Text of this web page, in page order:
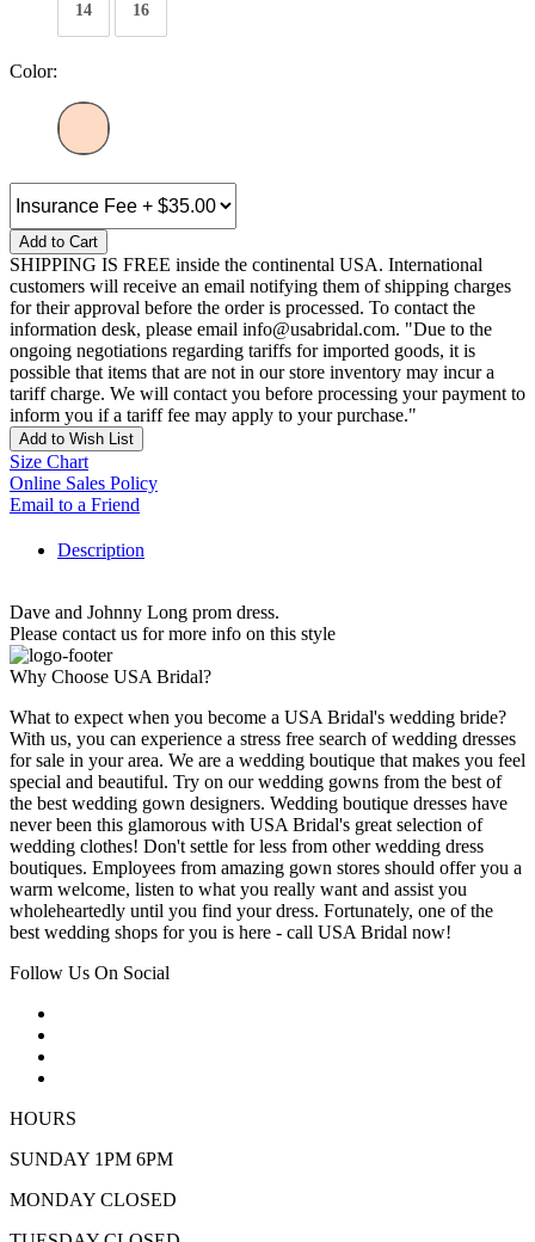
14 16
Color:
Add to Cart
SHIPPING IS FREE inside the continental USA. International
customers will receive an email notifying them of shipping charges
for their approval before the order is processed. To contact the
information desk, please email info@usabridal.com. "Due to the
ongoing negotiations regarding tariffs for imported goods, it is
possible that items that are not in our store inventory may incur a
tariff charge. We will contact you before processing your payment to
inform you if a tariff fee may apply to your purchase."
Add to Wish List
Size Chart
Online Sales Policy
Email to a Friend
Description
Dave and Johnny Long prom dress.
Please contact us for more info on this style
Why Choose USA Bridal?
What to expect when you become a USA Bridal's wedding bride?
With us, you can experience a stress free search of wedding dresses
for sale in your area. We are a wedding boutique that makes you feel
special and beautiful. Try on our wedding gowns from the best of
the best wedding gown designers. Wedding boutique dresses have
never been this glamorous with USA Bridal's great selection of
wedding clothes! Don't settle for less from other wedding dress
boutiques. Employees from amazing gown stores should offer you a
warm welcome, listen to what you really want and assist you
wholeheartedly until you find your dress. Fortunately, one of the
best wedding shops for you is here - call USA Bridal now!
Follow Us On Social
HOURS
SUNDAY 1PM 6PM
MONDAY CLOSED